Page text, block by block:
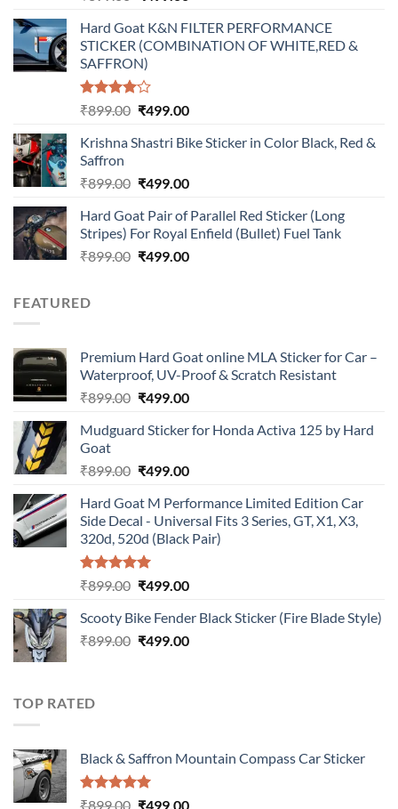
was:
₹899.00.
is:
₹499.00.
Hard Goat K&N FILTER PERFORMANCE
STICKER (COMBINATION OF WHITE,RED &
SAFFRON)
Rated
of 5
₹899.00 Original
was:
₹499.00Current
is:
Krishna Shastri Bike Sticker in Color Black, Red &
Saffron
₹899.00 Original
was:
₹899.00.
₹499.00Current
is:
₹499.00.
Hard Goat Pair of Parallel Red Sticker (Long
Stripes) For Royal Enfield (Bullet) Fuel Tank
₹899.00 Original
₹499.00Current
FEATURED
Premium Hard Goat online MLA Sticker for Car –
Waterproof, UV-Proof & Scratch Resistant
₹899.00 Original
was:
₹499.00Current
is:
Mudguard Sticker for Honda Activa 125 by Hard
Goat
₹899.00 Original
was:
₹899.00.
₹499.00Current
is:
₹499.00.
Hard Goat M Performance Limited Edition Car
Side Decal - Universal Fits 3 Series, GT, X1, X3,
320d, 520d (Black Pair)
Rated5.00
₹899.00 Original
was:
₹899.00.
₹499.00Current
is:
₹499.00.
Scooty Bike Fender Black Sticker (Fire Blade Style)
₹899.00 Original
₹499.00Current
TOP RATED
Black & Saffron Mountain Compass Car Sticker
Rated5.00
₹899.00 Original
₹499.00Current